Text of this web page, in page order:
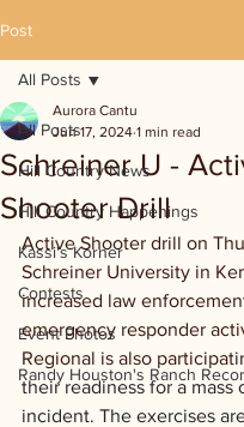
Post
All Posts
Hill Country News
Hill Country Happenings
Kassi's Korner
Contests
Event Photos
Randy Houston's Ranch
All Posts
Schreiner U -
Shooter Drill
Aurora Cantu
Jun 17, 2024 1 min read
Active Shooter drill on
Schreiner University in
increased law
emergency responder
Regional is also
their readiness for a mass
incident. The exercises